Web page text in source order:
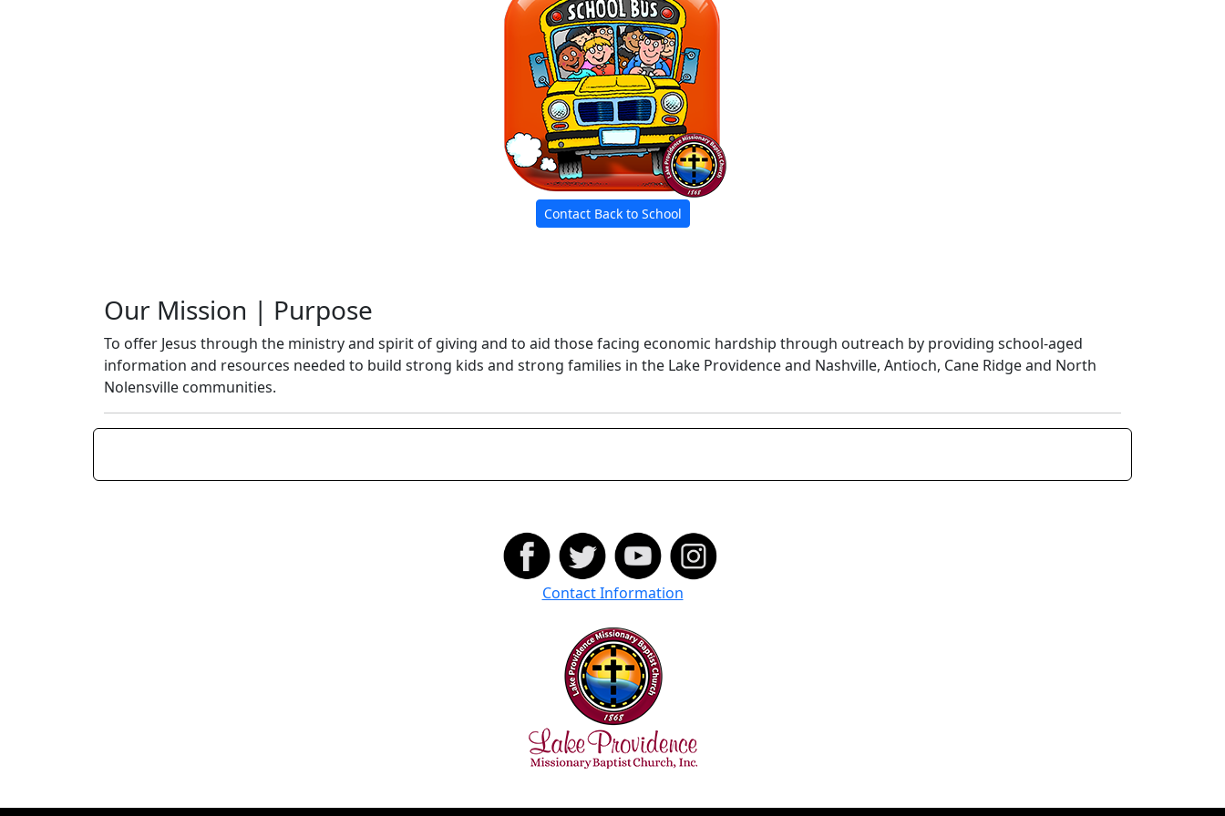
Contact Back to School
Our Mission | Purpose
To offer Jesus through the ministry and spirit of giving and to aid those facing economic hardship through outreach by providing school-aged
information and resources needed to build strong kids and strong families in the Lake Providence and Nashville, Antioch, Cane Ridge and North
Nolensville communities.
Contact Information